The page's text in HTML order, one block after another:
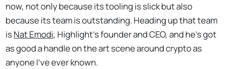
now, not only because its tooling is slick but also
because its team is outstanding. Heading up that team
isNat Emodi, Highlight’s founder and CEO, and he’s got
as good a handle on the art scene around crypto as
anyone I’ve ever known.